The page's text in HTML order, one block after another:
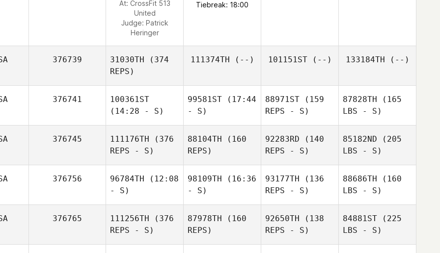
At: CrossFit 513
United
Judge: Patrick
Heringer
Tiebreak: 18:00
376739 31030TH (374
REPS)
111374TH (--) 101151ST(--) 133184TH (--)
376741
100361ST
(14:28 - S)
99581ST (17:44
- S)
88971ST (159
REPS - S)
87828TH (165
LBS - S)
376745 111176TH (376
REPS - S)
88104TH (160
REPS)
92283RD (140
REPS - S)
85182ND (205
LBS - S)
376756 96784TH (12:08
- S)
98109TH (16:36
- S)
93177TH (136
REPS - S)
88686TH (160
LBS - S)
376765 111256TH (376
REPS - S)
87978TH (160
REPS)
92650TH (138
REPS - S)
84881ST (225
LBS - S)